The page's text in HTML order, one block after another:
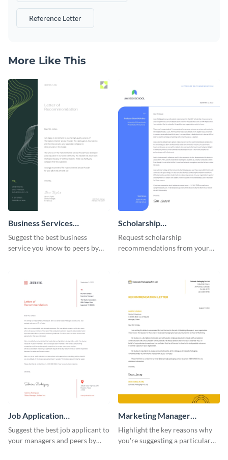
Reference Letter
More Like This
Business Services
Recommendation Letter
Suggest the best business
service you know to peers by
Scholarship
Recommendation Letter
Request scholarship
recommendations from your
letter template.
Job Application
Recommendation Letter
Suggest the best job applicant to
your managers and peers by
Marketing Manager
Recommendation Letter
Highlight the key reasons why
you're suggesting a particular